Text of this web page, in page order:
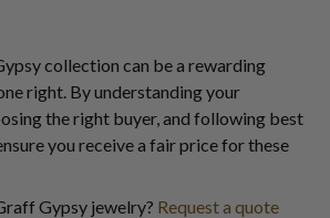
collection can be a rewarding
right. By understanding your
the right buyer, and following best
you receive a fair price for these
Gypsy jewelry? Request a quote